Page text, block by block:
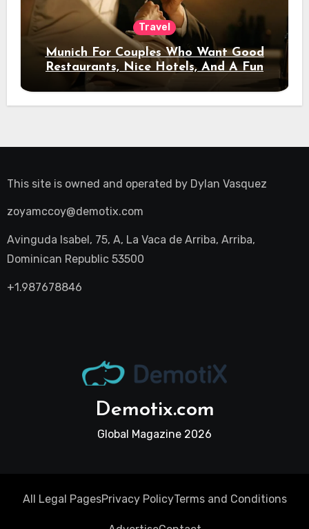
Travel
Munich For Couples Who Want Good
Restaurants, Nice Hotels, And A Fun
Night Out
This site is owned and operated by Dylan Vasquez
zoyamccoy@demotix.com
Avinguda Isabel, 75, A, La Vaca de Arriba, Arriba,
Dominican Republic 53500
+1.987678846
Demotix.com
Global Magazine 2026
All Legal PagesPrivacy PolicyTerms and Conditions